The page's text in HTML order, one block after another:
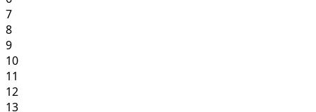
7
8
9
10
11
12
13